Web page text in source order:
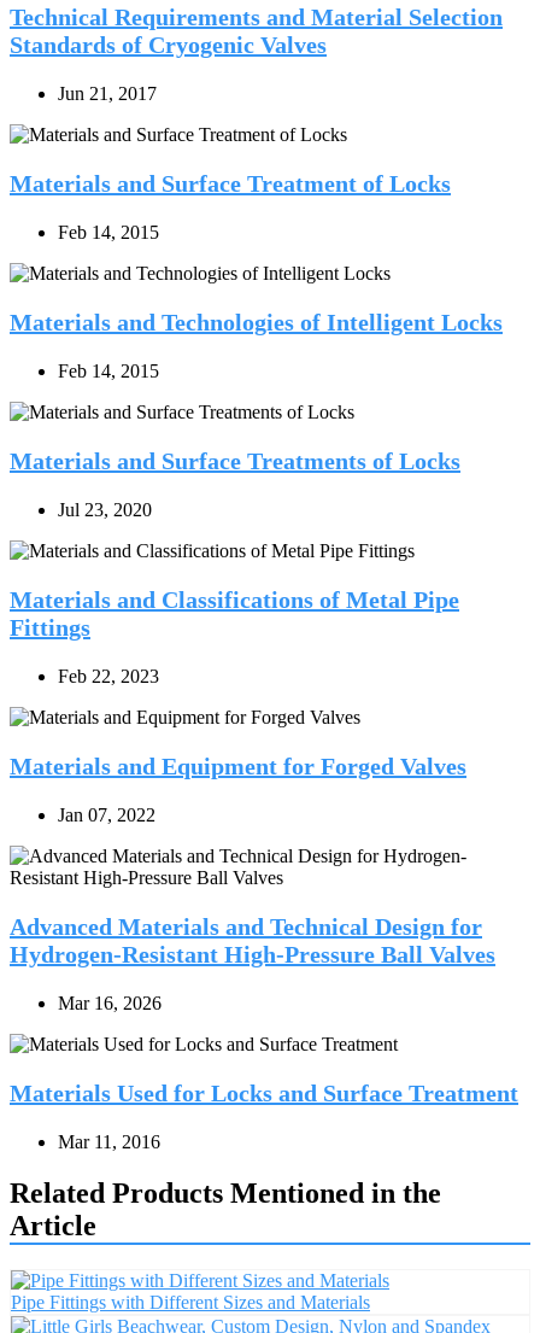
Technical Requirements and Material Selection
Standards of Cryogenic Valves
Jun 21, 2017
Materials and Surface Treatment of Locks
Feb 14, 2015
Materials and Technologies of Intelligent Locks
Feb 14, 2015
Materials and Surface Treatments of Locks
Jul 23, 2020
Materials and Classifications of Metal Pipe
Fittings
Feb 22, 2023
Materials and Equipment for Forged Valves
Jan 07, 2022
Advanced Materials and Technical Design for
Hydrogen-Resistant High-Pressure Ball Valves
Mar 16, 2026
Materials Used for Locks and Surface Treatment
Mar 11, 2016
Related Products Mentioned in the
Article
Pipe Fittings with Different Sizes and Materials